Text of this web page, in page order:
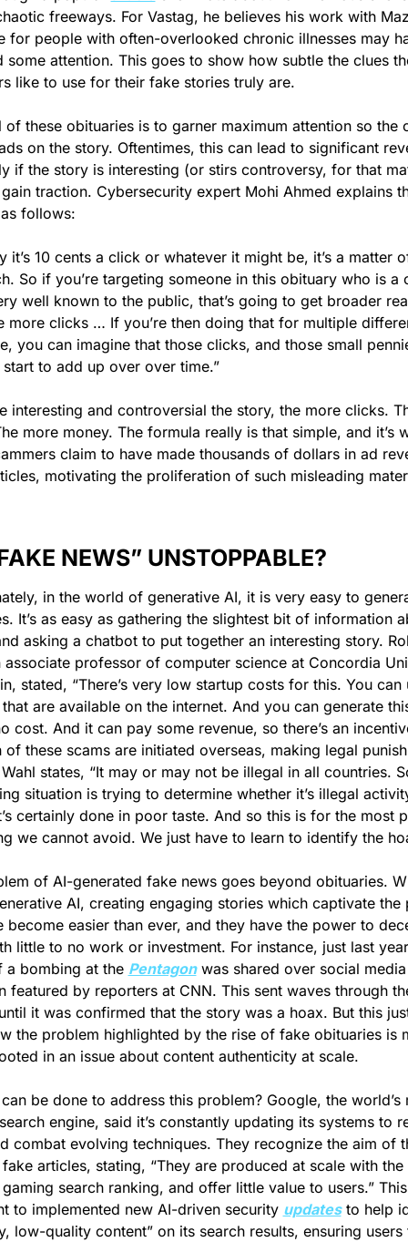
freeways. For Vastag, he believes his work with
for people with often-overlooked chronic illnesses may
some attention. This goes to show how subtle the clues
like to use for their fake stories truly are.
of these obituaries is to garner maximum attention so the
on the story. Oftentimes, this can lead to significant
if the story is interesting (or stirs controversy, for that
traction. Cybersecurity expert Mohi Ahmed explains
follows:
it’s 10 cents a click or whatever it might be, it’s a matter
So if you’re targeting someone in this obituary who is a
well known to the public, that’s going to get broader
more clicks … If you’re then doing that for multiple
you can imagine that those clicks, and those small
to add up over over time.”
interesting and controversial the story, the more clicks.
more money. The formula really is that simple, and it’s
claim to have made thousands of dollars in ad
motivating the proliferation of such misleading
NEWS” UNSTOPPABLE?
in the world of generative AI, it is very easy to
It’s as easy as gathering the slightest bit of information
asking a chatbot to put together an interesting story.
associate professor of computer science at Concordia
stated, “There’s very low startup costs for this. You can
are available on the internet. And you can generate
cost. And it can pay some revenue, so there’s an
of these scams are initiated overseas, making legal
states, “It may or may not be illegal in all countries.
situation is trying to determine whether it’s illegal
certainly done in poor taste. And so this is for the most
we cannot avoid. We just have to learn to identify the
of AI-generated fake news goes beyond obituaries.
AI, creating engaging stories which captivate the
become easier than ever, and they have the power to
little to no work or investment. For instance, just last
a bombing at the Pentagon was shared over social
featured by reporters at CNN. This sent waves through
it was confirmed that the story was a hoax. But this
the problem highlighted by the rise of fake obituaries is
in an issue about content authenticity at scale.
be done to address this problem? Google, the world’s
engine, said it’s constantly updating its systems to
combat evolving techniques. They recognize the aim of
articles, stating, “They are produced at scale with
search ranking, and offer little value to users.”
to implemented new AI-driven security updates to help
low-quality content” on its search results, ensuring users